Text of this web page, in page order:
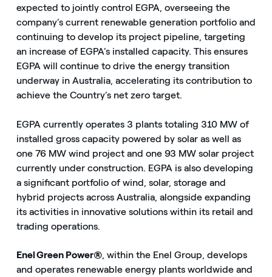
expected to jointly control EGPA, overseeing the
company’s current renewable generation portfolio and
continuing to develop its project pipeline, targeting
an increase of EGPA’s installed capacity. This ensures
EGPA will continue to drive the energy transition
underway in Australia, accelerating its contribution to
achieve the Country’s net zero target.
EGPA currently operates 3 plants totaling 310 MW of
installed gross capacity powered by solar as well as
one 76 MW wind project and one 93 MW solar project
currently under construction. EGPA is also developing
a significant portfolio of wind, solar, storage and
hybrid projects across Australia, alongside expanding
its activities in innovative solutions within its retail and
trading operations.
Enel Green Power®, within the Enel Group, develops
and operates renewable energy plants worldwide and